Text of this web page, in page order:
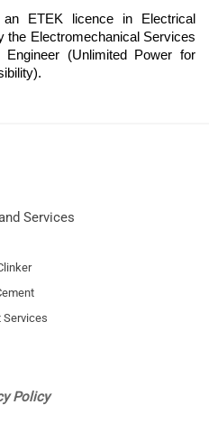
ETEK licence in Electrical
the Electromechanical Services
(Unlimited Power for
Services
Services
Policy